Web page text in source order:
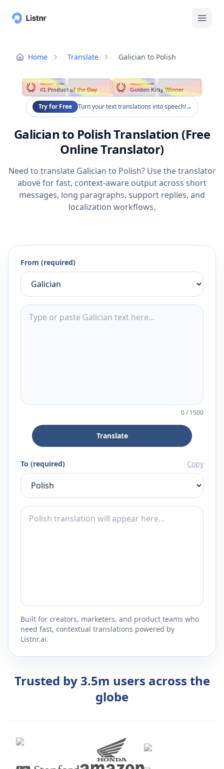
Home Translate Galician to Polish
PRODUCT HUNT
#1 Product of the Day
PRODUCT HUNT
Golden Kitty Winner
Try for Free Turn your text translations into speech!→
Galician to Polish Translation (Free
Online Translator)
Need to translate Galician to Polish? Use the translator
above for fast, context-aware output across short
messages, long paragraphs, support replies, and
localization workflows.
From (required)
0/1500
Translate
To (required) Copy
Built for creators, marketers, and product teams who
need fast, contextual translations powered by
Listnr.ai.
Trusted by 3.5m users across the
globe